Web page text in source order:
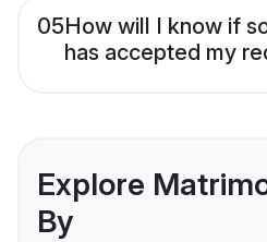
05How will I know if
has accepted my
Explore
By